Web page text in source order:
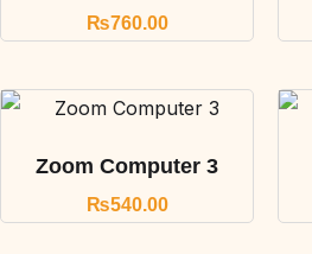
₨760.00
Zoom Computer 3
₨540.00